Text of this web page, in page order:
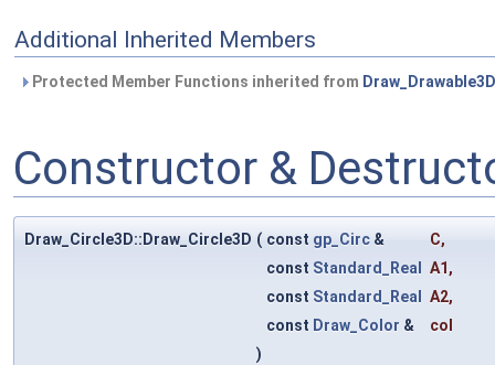
Additional Inherited Members
Protected Member Functions inherited from Draw_Drawable3D
Constructor &
Draw_Circle3D::Draw_Circle3D ( const gp_Circ & C,
const Standard_Real A1 ,
const Standard_Real A2,
const Draw_Color &
col
)